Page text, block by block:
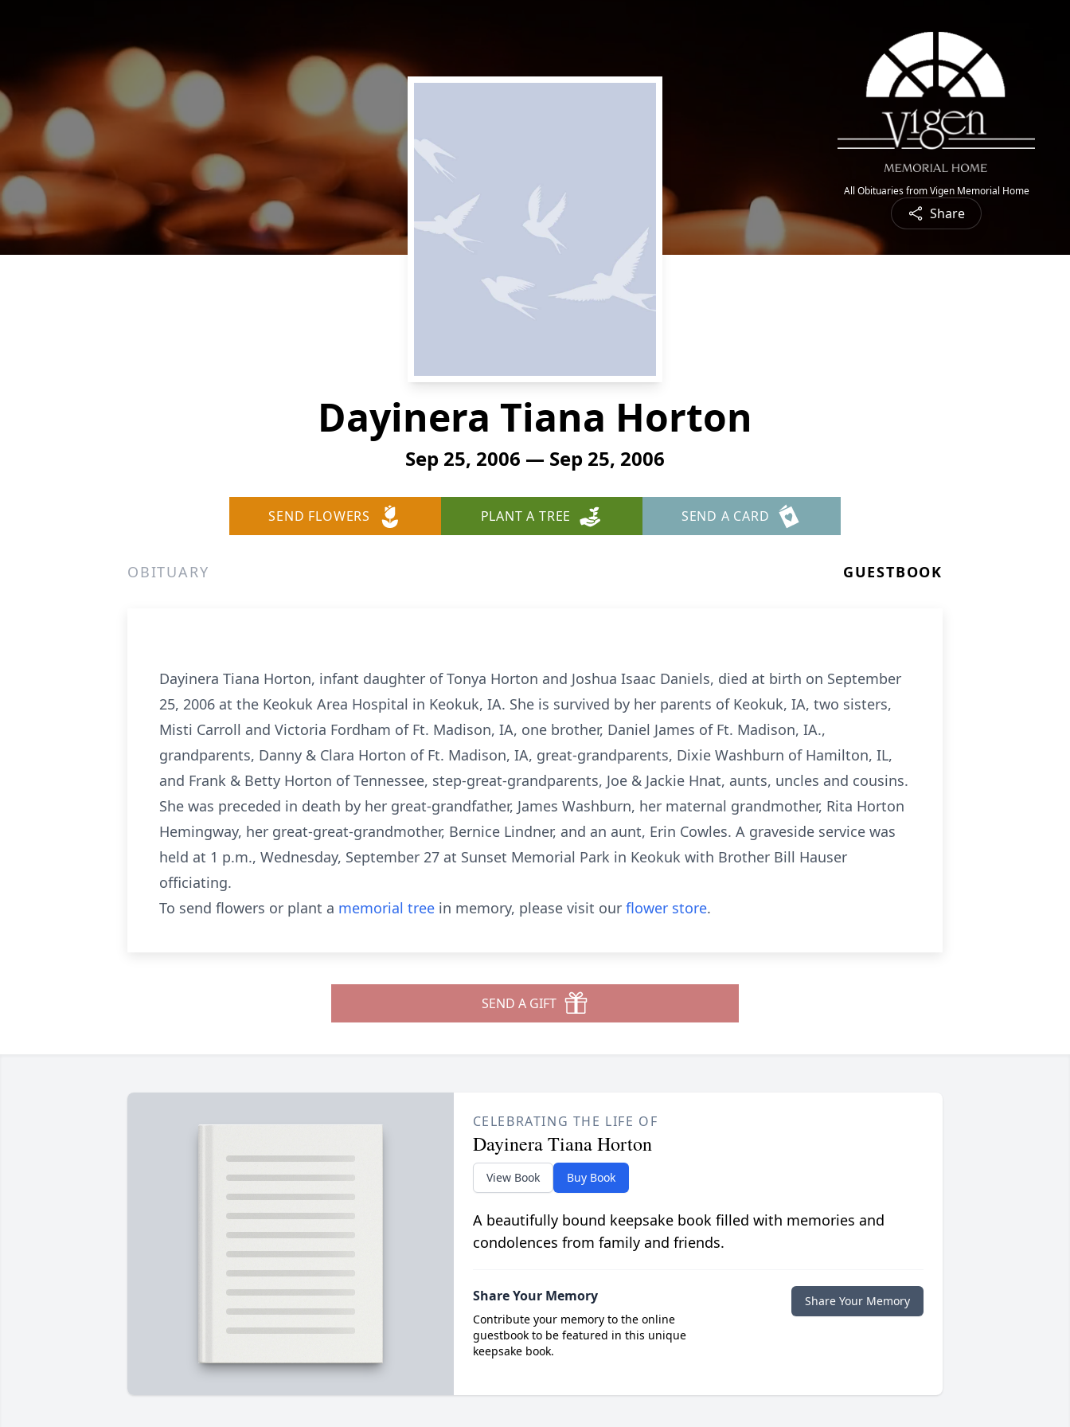
All Obituaries from Vigen Memorial Home
Share
Dayinera Tiana Horton
Sep 25, 2006 — Sep 25, 2006
SEND FLOWERS PLANT A TREE SEND A CARD
OBITUARY GUESTBOOK
Dayinera Tiana Horton, infant daughter of Tonya Horton and Joshua Isaac Daniels, died at birth on September
25, 2006 at the Keokuk Area Hospital in Keokuk, IA. She is survived by her parents of Keokuk, IA, two sisters,
Misti Carroll and Victoria Fordham of Ft. Madison, IA, one brother, Daniel James of Ft. Madison, IA.,
grandparents, Danny & Clara Horton of Ft. Madison, IA, great-grandparents, Dixie Washburn of Hamilton, IL,
and Frank & Betty Horton of Tennessee, step-great-grandparents, Joe & Jackie Hnat, aunts, uncles and cousins.
She was preceded in death by her great-grandfather, James Washburn, her maternal grandmother, Rita Horton
Hemingway, her great-great-grandmother, Bernice Lindner, and an aunt, Erin Cowles. A graveside service was
held at 1 p.m., Wednesday, September 27 at Sunset Memorial Park in Keokuk with Brother Bill Hauser
officiating.
To send flowers or plant a memorial tree in memory, please visit our flower store.
SEND A GIFT
CELEBRATING THE LIFE OF
Dayinera Tiana Horton
View Book Buy Book
A beautifully bound keepsake book filled with memories and
condolences from family and friends.
Share Your Memory
Contribute your memory to the online
guestbook to be featured in this unique
keepsake book.
Share Your Memory